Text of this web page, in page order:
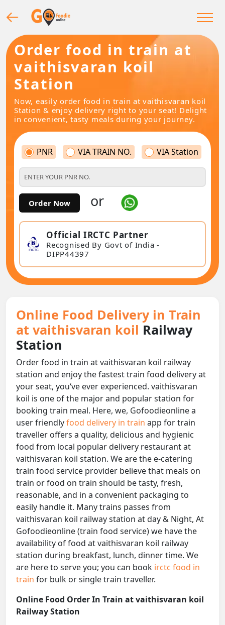
Order food in train at
vaithisvaran koil
Station
Now, easily order food in train at vaithisvaran koil
Station & enjoy delivery right to your seat! Delight
in convenient, tasty meals during your journey.
PNR VIA TRAIN NO. VIA Station
Order Now or
Official IRCTC Partner
Recognised By Govt of India -
DIPP44397
Online Food Delivery in Train
at vaithisvaran koil Railway
Station
Order food in train at vaithisvaran koil railway
station and enjoy the fastest train food delivery at
your seat, you‘ve ever experienced. vaithisvaran
koil is one of the major and popular station for
booking train meal. Here, we, Gofoodieonline a
user friendlyfood delivery in train app for train
traveller offers a quality, delicious and hygienic
food from local popular delivery restaurant at
vaithisvaran koil station. We are the e-catering
train food service provider believe that meals on
train or food on train should be tasty, fresh,
reasonable, and in a convenient packaging to
easily handle it. Many trains passes from
vaithisvaran koil railway station at day & Night, At
Gofoodieonline (train food service) we have the
availability of food at vaithisvaran koil railway
station during breakfast, lunch, dinner time. We
are here to serve you; you can book irctc food in
train for bulk or single train traveller.
Online Food Order In Train at vaithisvaran koil
Railway Station